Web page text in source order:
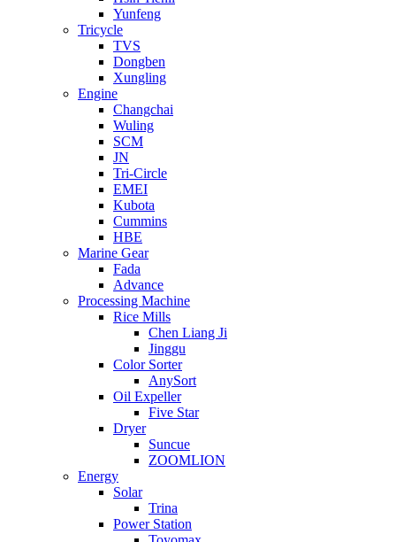
Yunfeng
Tricycle
TVS
Dongben
Xungling
Engine
Changchai
Wuling
SCM
JN
Tri-Circle
EMEI
Kubota
Cummins
HBE
Marine Gear
Fada
Advance
Processing Machine
Rice Mills
Chen Liang Ji
Jinggu
Color Sorter
AnySort
Oil Expeller
Five Star
Dryer
Suncue
ZOOMLION
Energy
Solar
Trina
Power Station